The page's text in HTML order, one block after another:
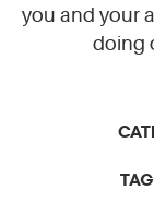
you and your
doing